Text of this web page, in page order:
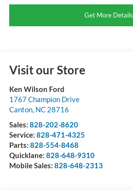
Get More Details
Visit our Store
Ken Wilson Ford
1767 Champion Drive
Canton, NC 28716
Sales: 828-202-8620
Service: 828-471-4325
Parts: 828-554-8468
Quicklane: 828-648-9310
Mobile Sales: 828-648-2313